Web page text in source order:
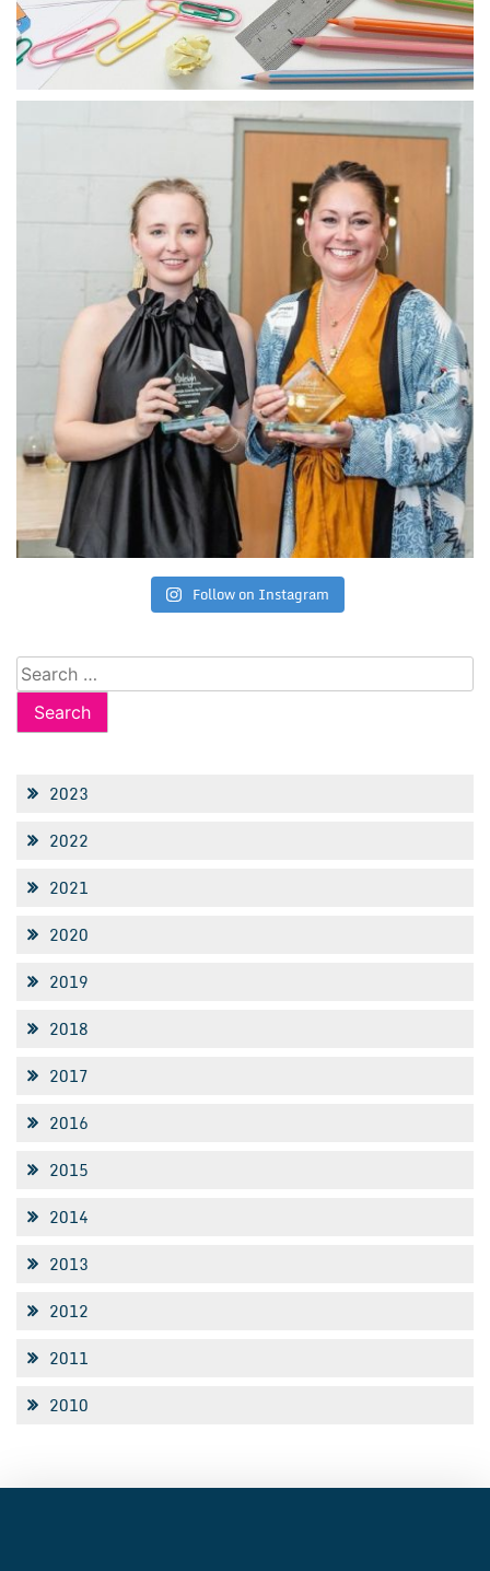
Follow on Instagram
Search
for:
2023
2022
2021
2020
2019
2018
2017
2016
2015
2014
2013
2012
2011
2010